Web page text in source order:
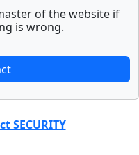
of the website if
is wrong.
SECURITY